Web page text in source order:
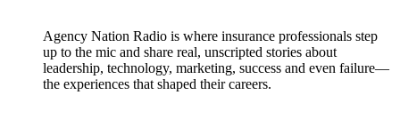
Agency Nation Radio is where insurance professionals step
up to the mic and share real, unscripted stories about
leadership, technology, marketing, success and even failure—
the experiences that shaped their careers.